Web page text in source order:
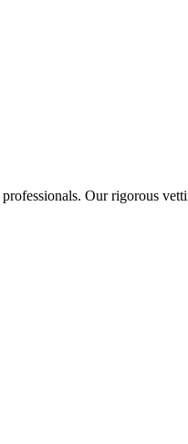
professionals. Our rigorous